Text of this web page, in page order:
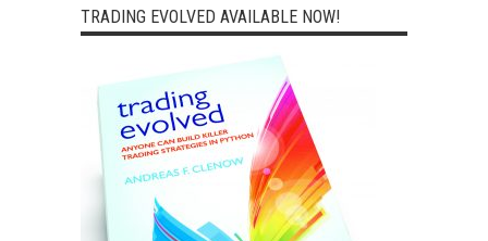
TRADING EVOLVED AVAILABLE NOW!